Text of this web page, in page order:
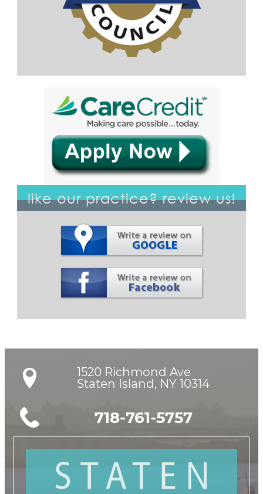
like our practice? review us!
1520 Richmond Ave
Staten Island, NY 10314
718-761-5757